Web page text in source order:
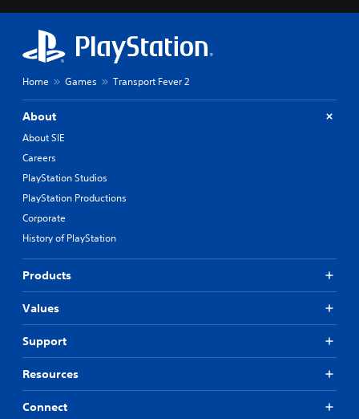
Home Games Transport Fever 2
About
About SIE
Careers
PlayStation Studios
PlayStation Productions
Corporate
History of PlayStation
Products
Values
Support
Resources
Connect